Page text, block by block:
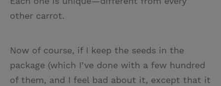
other carrot.
Now of course, if I keep the seeds in the
package (which I’ve done with a few hundred
of them, and I feel bad about it, except that it